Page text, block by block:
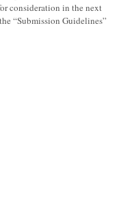
consideration in the next
“Submission Guidelines”